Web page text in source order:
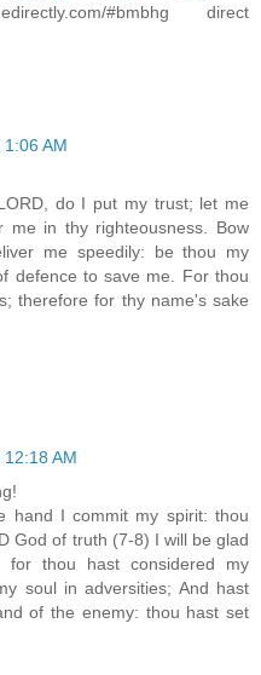
#bmbhg direct
AM
do I put my trust; let me
me in thy righteousness. Bow
me speedily: be thou my
defence to save me. For thou
therefore for thy name's sake
AM
hand I commit my spirit: thou
God of truth (7-8) I will be glad
thou hast considered my
soul in adversities; And hast
of the enemy: thou hast set